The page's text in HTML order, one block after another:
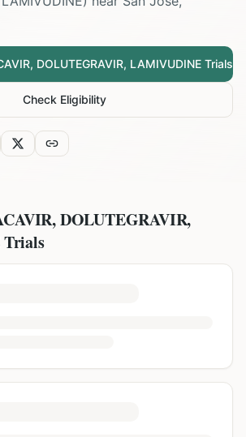
DOLUTEGRAVIR, LAMIVUDINETrials
Check Eligibility
DOLUTEGRAVIR,
Trials